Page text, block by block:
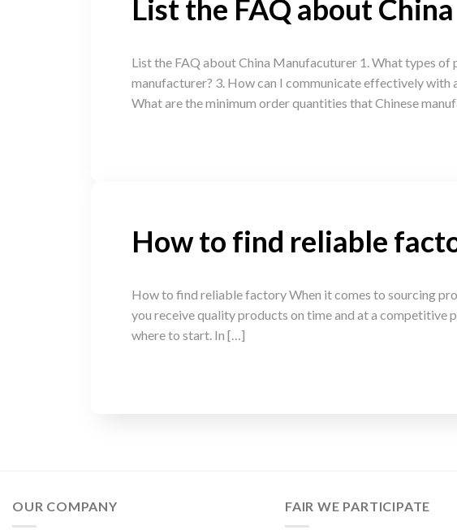
List the FAQ about
List the FAQ about China Manufacuturer 1. What types
manufacturer? 3. How can I communicate effectively with
What are the minimum order quantities that Chinese
How to find reliable
How to find reliable factory When it comes to sourcing
you receive quality products on time and at a competitive
where to start. In […]
OUR COMPANY FAIR WE PARTICIPATE